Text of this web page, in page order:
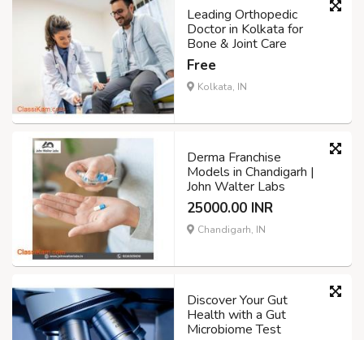
Leading Orthopedic
Doctor in Kolkata for
Bone & Joint Care
Free
Kolkata, IN
Derma Franchise
Models in Chandigarh |
John Walter Labs
25000.00 INR
Chandigarh, IN
Discover Your Gut
Health with a Gut
Microbiome Test